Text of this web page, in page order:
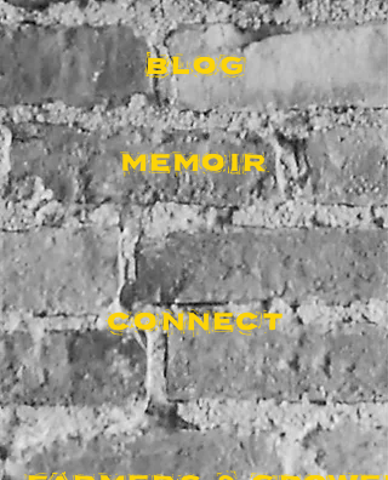
BLOG
MEMOIR
CONNECT